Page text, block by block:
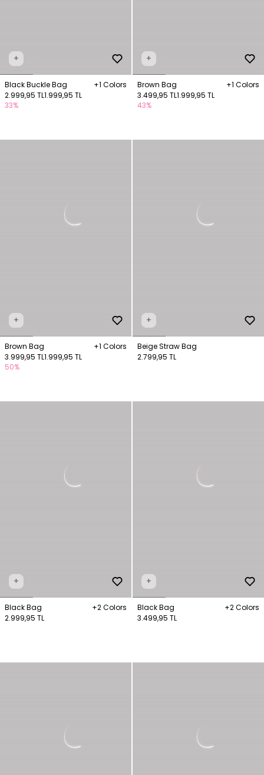
+
Black Buckle Bag
+1 Colors
2.999,95 TL1.999,95 TL
33%
+
Brown Bag
+1 Colors
3.499,95 TL1.999,95 TL
43%
+
Brown Bag
+1 Colors
3.999,95 TL1.999,95 TL
50%
+
Beige Straw Bag
2.799,95 TL
+
Black Bag
+2 Colors
2.999,95 TL
+
Black Bag
+2 Colors
3.499,95 TL